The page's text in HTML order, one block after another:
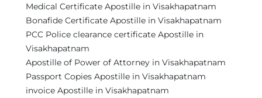
Medical Certificate Apostille in Visakhapatnam
Bonafide Certificate Apostille in Visakhapatnam
PCC Police clearance certificate Apostille in
Visakhapatnam
Apostille of Power of Attorney in Visakhapatnam
Passport Copies Apostille in Visakhapatnam
invoice Apostille in Visakhapatnam